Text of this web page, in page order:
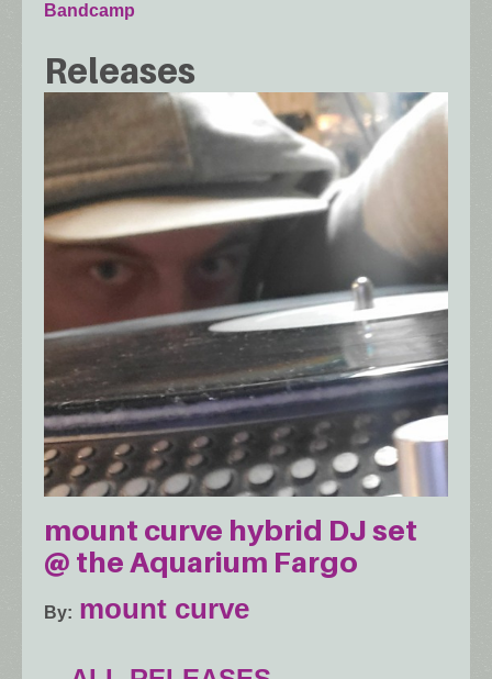
Bandcamp
Releases
mount curve hybrid DJ set
@ the Aquarium Fargo
By mount curve